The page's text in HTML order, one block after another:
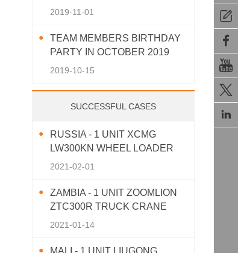





AGRICULTURAL MACHINERY
2019-11-01
TEAM MEMBERS BIRTHDAY
PARTY IN OCTOBER 2019
2019-10-15
SUCCESSFUL CASES
RUSSIA - 1 UNIT XCMG
LW300KN WHEEL LOADER
2021-02-01
ZAMBIA - 1 UNIT ZOOMLION
ZTC300R TRUCK CRANE
2021-01-14